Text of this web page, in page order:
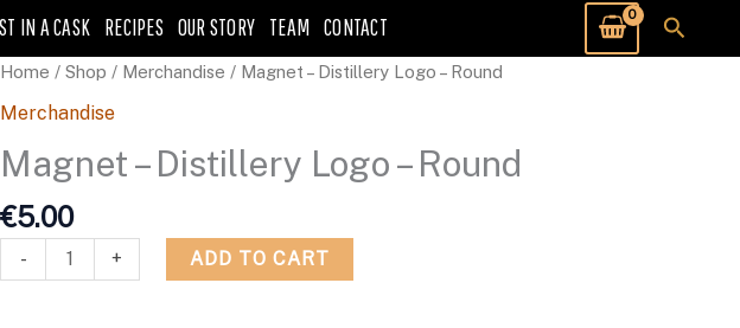
IN A CASK RECIPES OUR STORY TEAM CONTACT Search
Home / Shop / Merchandise / Magnet – Distillery Logo – Round
Merchandise
Magnet – Distillery Logo – Round
€5.00
-
Magnet
-
Logo
Round
quantity
+ ADD TO CART